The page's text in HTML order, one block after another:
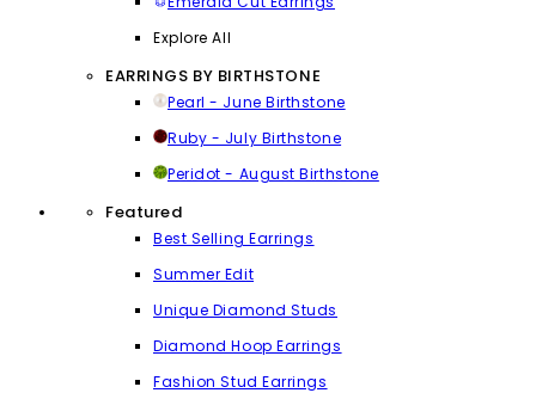
Explore All
EARRINGS BY BIRTHSTONE
Pearl - June Birthstone
Ruby - July Birthstone
Peridot - August Birthstone
Featured
Best Selling Earrings
Summer Edit
Unique Diamond Studs
Diamond Hoop Earrings
Fashion Stud Earrings